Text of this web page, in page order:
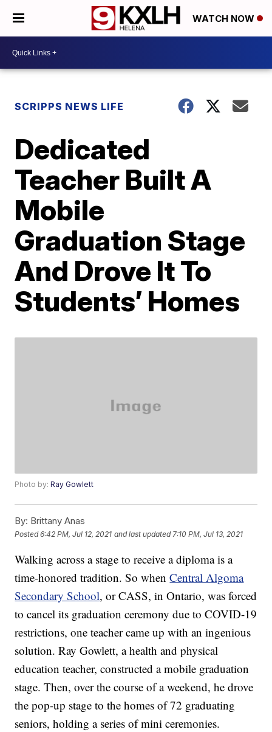
WATCH NOW
SCRIPPS NEWS LIFE
Dedicated
Teacher Built A
Mobile
Graduation Stage
And Drove It To
Students’ Homes
Photo by:Ray Gowlett
By: Brittany Anas
Posted6:42 PM, Jul 12, 2021 and last updated 7:10 PM, Jul 13, 2021
Walking across a stage to receive a diploma is a
time-honored tradition. So whenCentral Algoma
Secondary School, or CASS, in Ontario, was forced
to cancel its graduation ceremony due to COVID-19
restrictions, one teacher came up with an ingenious
solution. Ray Gowlett, a health and physical
education teacher, constructed a mobile graduation
stage. Then, over the course of a weekend, he drove
the pop-up stage to the homes of 72 graduating
seniors, holding a series of mini ceremonies.